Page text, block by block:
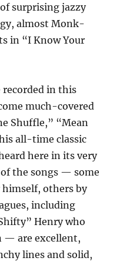
surprising jazzy
almost Monk-
in “I Know Your
recorded in this
much-covered
Shuffle,” “Mean
all-time classic
here in its very
the songs — some
himself, others by
including
Henry who
— are excellent,
lines and solid,